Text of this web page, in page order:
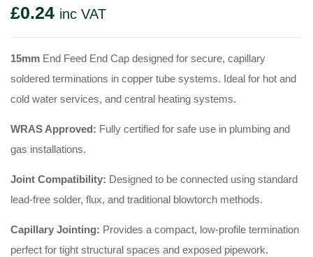
£0.24 inc VAT
15mm End Feed End Cap designed for secure, capillary
soldered terminations in copper tube systems. Ideal for hot and
cold water services, and central heating systems.
WRAS Approved: Fully certified for safe use in plumbing and
gas installations.
Joint Compatibility: Designed to be connected using standard
lead-free solder, flux, and traditional blowtorch methods.
Capillary Jointing: Provides a compact, low-profile termination
perfect for tight structural spaces and exposed pipework.